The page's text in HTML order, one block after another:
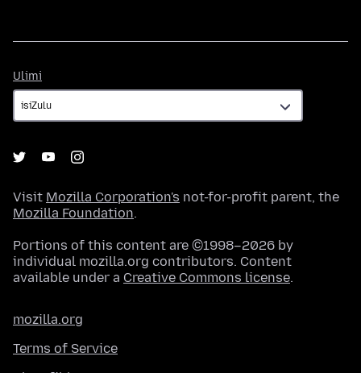
Ulimi
Visit Mozilla Corporation's not-for-profit parent, the
Mozilla Foundation.
Portions of this content are ©1998–2026 by
individual mozilla.org contributors. Content
available under a Creative Commons license.
mozilla.org
Terms of Service